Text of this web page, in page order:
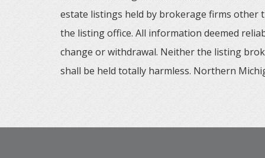
estate listings held by brokerage firms other
the listing office. All information deemed
change or withdrawal. Neither the listing
shall be held totally harmless. Northern